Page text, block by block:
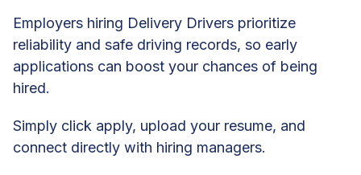
Employers hiring Delivery Drivers prioritize
reliability and safe driving records, so early
applications can boost your chances of being
hired.
Simply click apply, upload your resume, and
connect directly with hiring managers.